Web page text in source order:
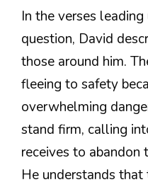
In the verses
question, David
those around him.
fleeing to safety
overwhelming
stand firm, calling
receives to abandon
He understands